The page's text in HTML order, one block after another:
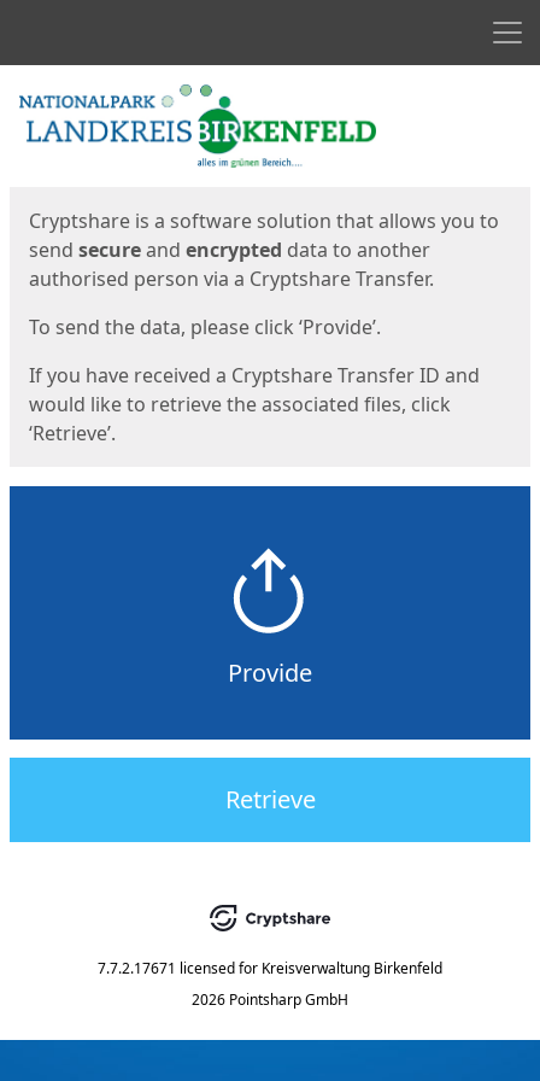
Start
Cryptshare is a software solution that allows you to
send secureand encrypted data to another
authorised person via a Cryptshare Transfer.
To send the data, please click ‘Provide’.
If you have received a Cryptshare Transfer ID and
would like to retrieve the associated files, click
‘Retrieve’.
Provide
Retrieve
7.7.2.17671 licensed for Kreisverwaltung Birkenfeld
2026 Pointsharp GmbH